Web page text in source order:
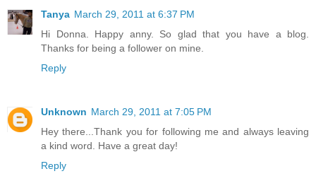
Tanya March 29, 2011 at 6:37 PM
Hi Donna. Happy anny. So glad that you have a blog.
Thanks for being a follower on mine.
Reply
Unknown March 29, 2011 at 7:05 PM
Hey there...Thank you for following me and always leaving
a kind word. Have a great day!
Reply